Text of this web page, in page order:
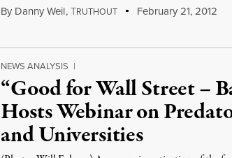
By Danny Weil,TRUTHOUT February 21, 2012
NEWS ANALYSIS |
“Good for Wall Street –
Hosts Webinar on
and Universities